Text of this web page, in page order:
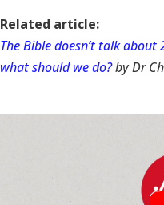
Related article:
The Bible doesn’t talk
what should we do?by Dr